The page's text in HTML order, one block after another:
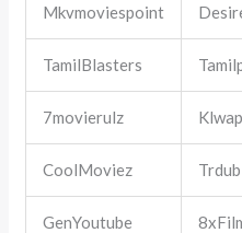
Mkvmoviespoint
TamilBlasters
7movierulz Klwap
CoolMoviez Trdub
GenYoutube